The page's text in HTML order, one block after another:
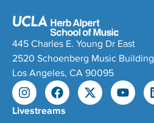
445 Charles E. Young Dr East
2520 Schoenberg Music Building
Los Angeles, CA 90095
Livestreams